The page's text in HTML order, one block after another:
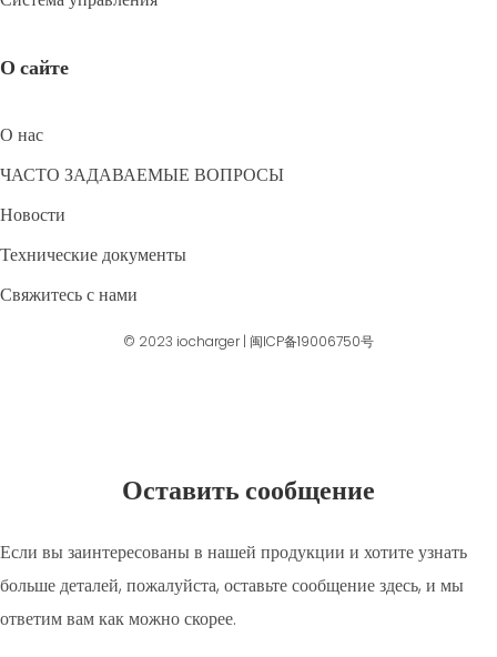
О сайте
О нас
ЧАСТО ЗАДАВАЕМЫЕ ВОПРОСЫ
Новости
Технические документы
Свяжитесь с нами
© 2023 iocharger| 闽ICP备19006750号
Оставить сообщение
Если вы заинтересованы в нашей продукции и хотите узнать
больше деталей, пожалуйста, оставьте сообщение здесь, и мы
ответим вам как можно скорее.